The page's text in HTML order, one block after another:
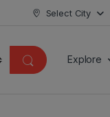
Select City
Explore